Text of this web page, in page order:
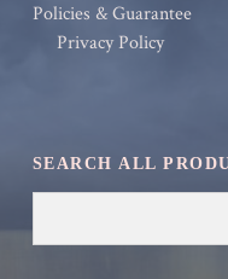
Policies & Guarantee
Privacy Policy
SEARCH ALL